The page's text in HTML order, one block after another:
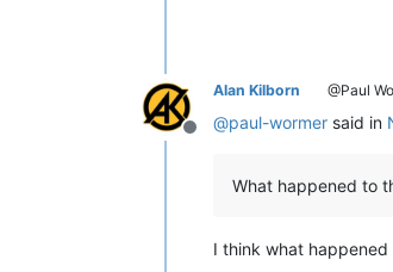
Offline
Alan Kilborn @Paul
@paul-wormer said in
What happened to
I think what